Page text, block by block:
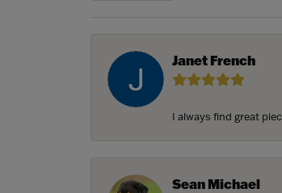
Janet French
I always find great
Sean Michael